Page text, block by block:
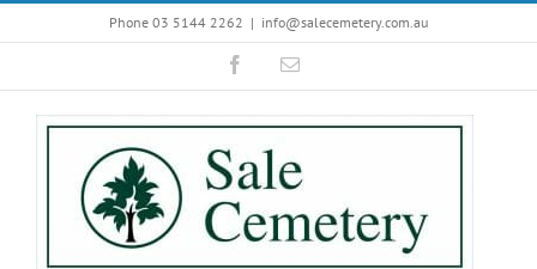
to
Phone 03 5144 2262 | info@salecemetery.com.au
FacebookEmail